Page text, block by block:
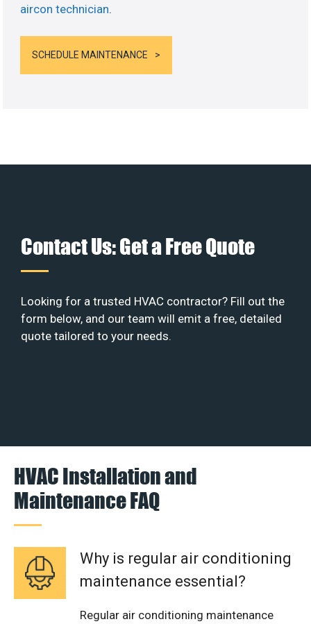
aircon technician.
SCHEDULE MAINTENANCE
Contact Us: Get a Free Quote
Looking for a trusted HVAC contractor? Fill out the
form below, and our team will emit a free, detailed
quote tailored to your needs.
HVAC Installation and
Maintenance FAQ
Why is regular air conditioning
maintenance essential?
Regular air conditioning maintenance